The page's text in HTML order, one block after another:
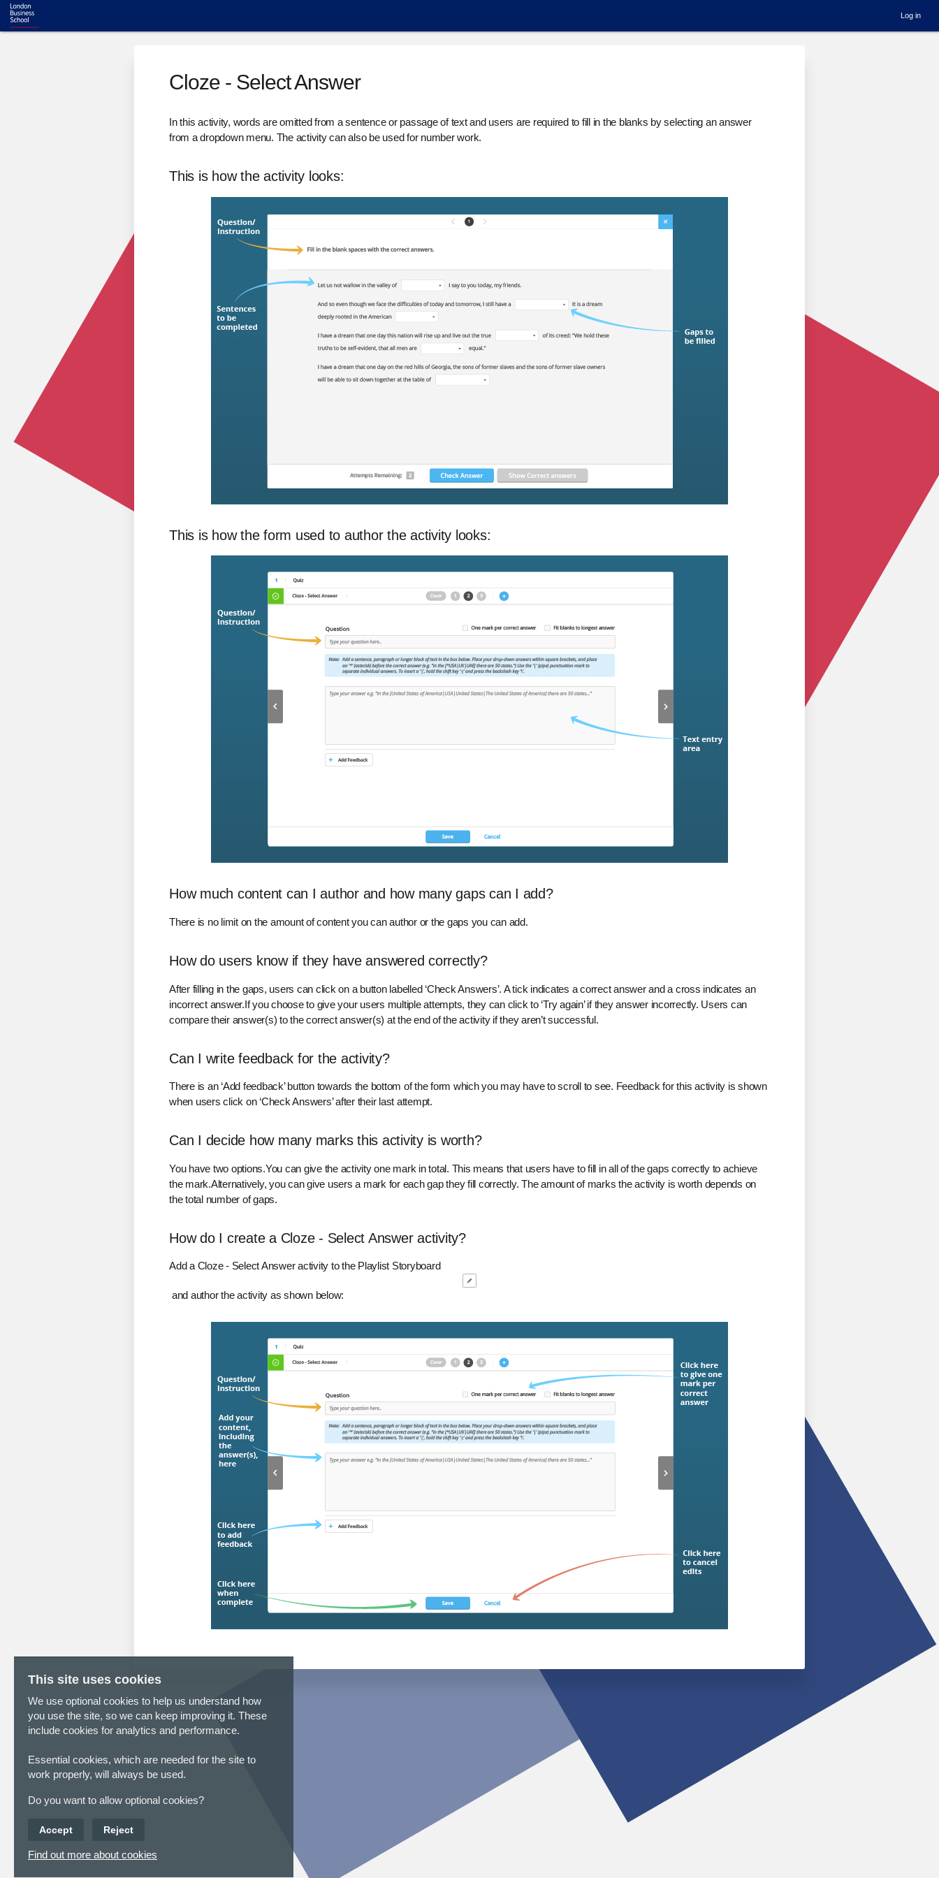
This site uses cookies
We use optional cookies to help us understand how
you use the site, so we can keep improving it. These
include cookies for analytics and performance.
Essential cookies, which are needed for the site to
work properly, will always be used.
Do you want to allow optional cookies?
Accept Reject
Find out more about cookies
Log in
Cloze - Select Answer
In this activity, words are omitted from a sentence or passage of text and users are required to fill in the blanks by selecting an answer
from a dropdown menu. The activity can also be used for number work.
This is how the activity looks:
This is how the form used to author the activity looks:
How much content can I author and how many gaps can I add?
There is no limit on the amount of content you can author or the gaps you can add.
How do users know if they have answered correctly?
After filling in the gaps, users can click on a button labelled ‘Check Answers’. A tick indicates a correct answer and a cross indicates an
incorrect answer.If you choose to give your users multiple attempts, they can click to ‘Try again’ if they answer incorrectly. Users can
compare their answer(s) to the correct answer(s) at the end of the activity if they aren’t successful.
Can I write feedback for the activity?
There is an ‘Add feedback’ button towards the bottom of the form which you may have to scroll to see. Feedback for this activity is shown
when users click on ‘Check Answers’ after their last attempt.
Can I decide how many marks this activity is worth?
You have two options.You can give the activity one mark in total. This means that users have to fill in all of the gaps correctly to achieve
the mark.Alternatively, you can give users a mark for each gap they fill correctly. The amount of marks the activity is worth depends on
the total number of gaps.
How do I create a Cloze - Select Answer activity?
Add a Cloze - Select Answer activity to the Playlist Storyboard
and author the activity as shown below: